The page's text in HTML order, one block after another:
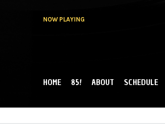
NOW PLAYING
MAIN MENU
HOME 85! ABOUT SCHEDULE